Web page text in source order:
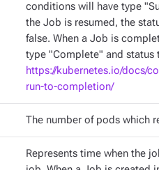
conditions will have type
the Job is resumed, the
false. When a Job is
type "Complete" and status
https://kubernetes.io/docs/
run-to-completion/
The number of pods which
Represents time when the